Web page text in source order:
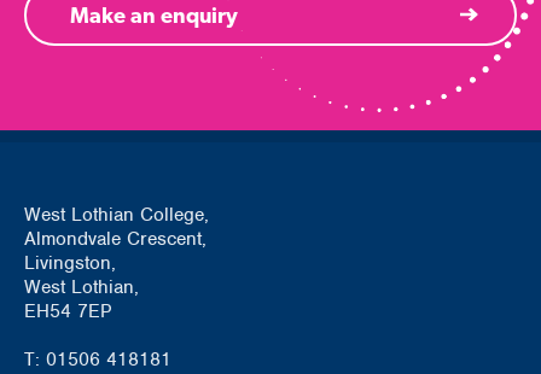
Make an enquiry
West Lothian College,
Almondvale Crescent,
Livingston,
West Lothian,
EH54 7EP
T: 01506 418181